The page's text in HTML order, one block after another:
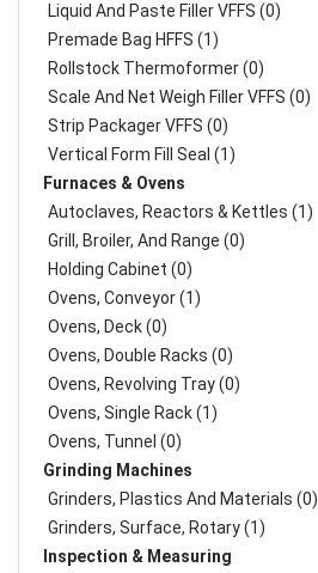
Liquid And Paste Filler VFFS (0)
Premade Bag HFFS (1)
Rollstock Thermoformer (0)
Scale And Net Weigh Filler VFFS (0)
Strip Packager VFFS (0)
Vertical Form Fill Seal (1)
Furnaces & Ovens
Autoclaves, Reactors & Kettles (1)
Grill, Broiler, And Range (0)
Holding Cabinet (0)
Ovens, Conveyor (1)
Ovens, Deck (0)
Ovens, Double Racks (0)
Ovens, Revolving Tray (0)
Ovens, Single Rack (1)
Ovens, Tunnel (0)
Grinding Machines
Grinders, Plastics And Materials (0)
Grinders, Surface, Rotary (1)
Inspection & Measuring